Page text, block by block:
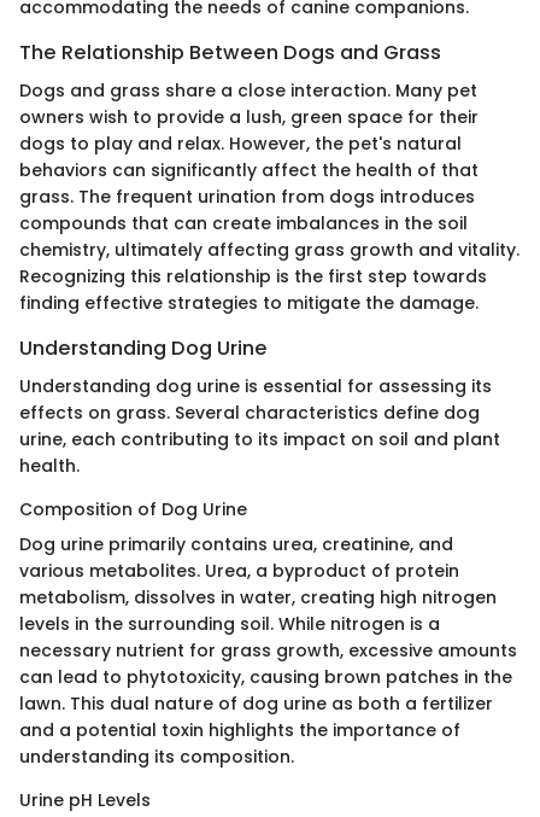
accommodating the needs of canine companions.
The Relationship Between Dogs and Grass
Dogs and grass share a close interaction. Many pet
owners wish to provide a lush, green space for their
dogs to play and relax. However, the pet's natural
behaviors can significantly affect the health of that
grass. The frequent urination from dogs introduces
compounds that can create imbalances in the soil
chemistry, ultimately affecting grass growth and vitality.
Recognizing this relationship is the first step towards
finding effective strategies to mitigate the damage.
Understanding Dog Urine
Understanding dog urine is essential for assessing its
effects on grass. Several characteristics define dog
urine, each contributing to its impact on soil and plant
health.
Composition of Dog Urine
Dog urine primarily contains urea, creatinine, and
various metabolites. Urea, a byproduct of protein
metabolism, dissolves in water, creating high nitrogen
levels in the surrounding soil. While nitrogen is a
necessary nutrient for grass growth, excessive amounts
can lead to phytotoxicity, causing brown patches in the
lawn. This dual nature of dog urine as both a fertilizer
and a potential toxin highlights the importance of
understanding its composition.
Urine pH Levels